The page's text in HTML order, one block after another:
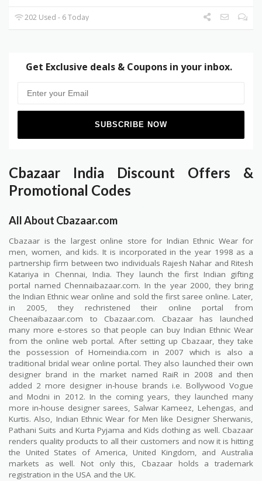
202 Used - 6 Today
Get Exclusive deals & Coupons in your inbox.
Cbazaar India Discount Offers &
Promotional Codes
All About Cbazaar.com
Cbazaar is the largest online store for Indian Ethnic Wear for
men, women, and kids. It is incorporated in the year 1998 as a
partnership firm between two individuals Rajesh Nahar and Ritesh
Katariya in Chennai, India. They launch the first Indian gifting
portal named Chennaibazaar.com. In the year 2000, they bring
the Indian Ethnic wear online and sold the first saree online. Later,
in 2005, they rechristened their online portal from
Cheenaibazaar.com to Cbazaar.com. Cbazaar has launched
many more e-stores so that people can buy Indian Ethnic Wear
from the online web portal. After setting up Cbazaar, they take
the possession of Homeindia.com in 2007 which is also a
traditional bridal wear online portal. They also launched their own
designer brand in the market named RaiR in 2008 and then
added 2 more designer in-house brands i.e. Bollywood Vogue
and Modni in 2012. In the coming years, they launched many
more in-house designer sarees, Salwar Kameez, Lehengas, and
Kurtis. Also, Indian Ethnic Wear for Men like Designer Sherwanis,
Pathani Suits and Kurta Pyjama and Kids clothing as well. Cbazaar
renders quality products to all their customers and now it is hitting
the United States of America, United Kingdom, and Australia
markets as well. Not only this, Cbazaar holds a trademark
registration in the USA and the UK.